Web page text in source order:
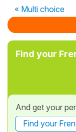
« Multi choice
Find your
And get your
Find your